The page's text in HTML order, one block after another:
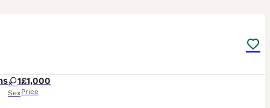
1
Sex
£1,000
Price